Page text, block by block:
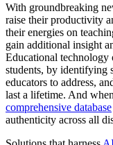
With groundbreaking
raise their productivity
their energies on
gain additional insight
Educational technology
students, by identifying
educators to address,
last a lifetime. And
comprehensive database
authenticity across all